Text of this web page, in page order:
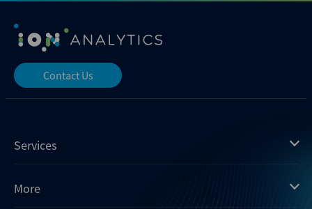
Contact Us
Services
Mergermarket
More